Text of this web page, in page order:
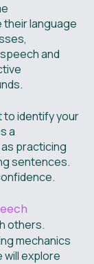
their language
and
identify your
a
practicing
sentences.
others.
mechanics
will explore